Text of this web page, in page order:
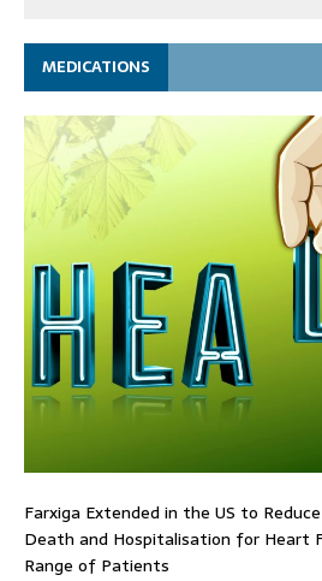
MEDICATIONS
Farxiga Extended in the US to
Death and Hospitalisation for Heart
Range of Patients